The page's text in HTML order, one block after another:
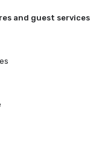
and guest services